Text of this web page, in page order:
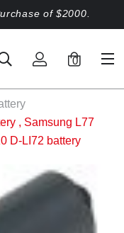
of $2000.
0
, Samsung L77
D-LI72 battery